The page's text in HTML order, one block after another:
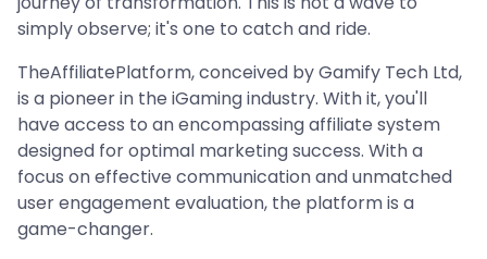
simply observe; it's one to catch and ride.
TheAffiliatePlatform, conceived by Gamify Tech Ltd,
is a pioneer in the iGaming industry. With it, you'll
have access to an encompassing affiliate system
designed for optimal marketing success. With a
focus on effective communication and unmatched
user engagement evaluation, the platform is a
game-changer.